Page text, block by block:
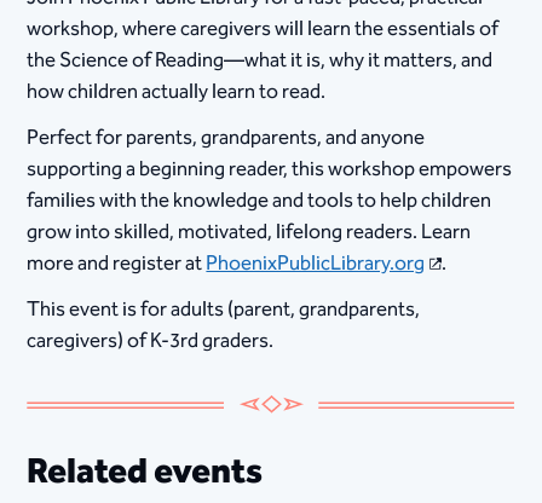
workshop, where caregivers will learn the essentials of
the Science of Reading—what it is, why it matters, and
how children actually learn to read.
Perfect for parents, grandparents, and anyone
supporting a beginning reader, this workshop empowers
families with the knowledge and tools to help children
grow into skilled, motivated, lifelong readers. Learn
more and register atPhoenixPublicLibrary.org .
This event is for adults (parent, grandparents,
caregivers) of K-3rd graders.
Related events